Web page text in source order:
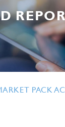
PACK